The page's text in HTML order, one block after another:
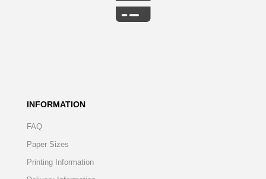
INFORMATION
FAQ
Paper Sizes
Printing Information